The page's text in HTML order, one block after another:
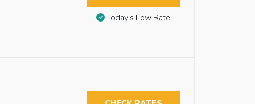
Today’s Low Rate